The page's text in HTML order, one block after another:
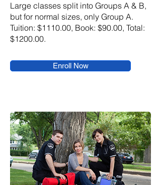
Large classes split into Groups A & B,
but for normal sizes, only Group A.
Tuition: $1110.00, Book: $90.00, Total:
$1200.00.
Enroll Now